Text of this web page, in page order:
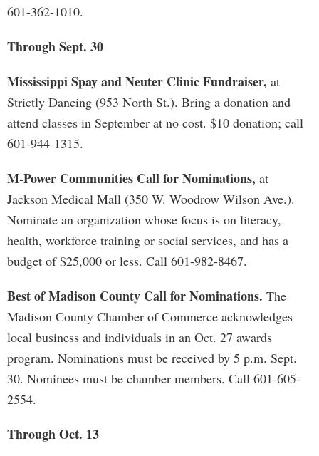
601-362-1010.
Through Sept. 30
Mississippi Spay and Neuter Clinic Fundraiser, at
Strictly Dancing (953 North St.). Bring a donation and
attend classes in September at no cost. $10 donation; call
601-944-1315.
M-Power Communities Call for Nominations, at
Jackson Medical Mall (350 W. Woodrow Wilson Ave.).
Nominate an organization whose focus is on literacy,
health, workforce training or social services, and has a
budget of $25,000 or less. Call 601-982-8467.
Best of Madison County Call for Nominations. The
Madison County Chamber of Commerce acknowledges
local business and individuals in an Oct. 27 awards
program. Nominations must be received by 5 p.m. Sept.
30. Nominees must be chamber members. Call 601-605-
2554.
Through Oct. 13